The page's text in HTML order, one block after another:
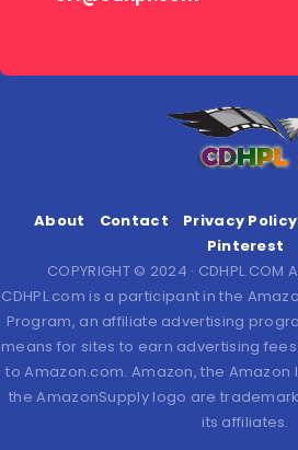
About Contact Privacy Policy
Pinterest
COPYRIGHT © 2024 · CDHPL.COM
CDHPL.com is a participant in the
Program, an affiliate advertising
means for sites to earn advertising
to Amazon.com. Amazon, the Amazon
the AmazonSupply logo are
its affiliates.